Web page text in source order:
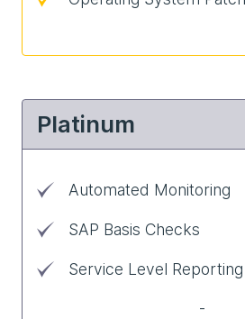
Platinum
Automated Monitoring
SAP Basis Checks
Service Level Reporting
-